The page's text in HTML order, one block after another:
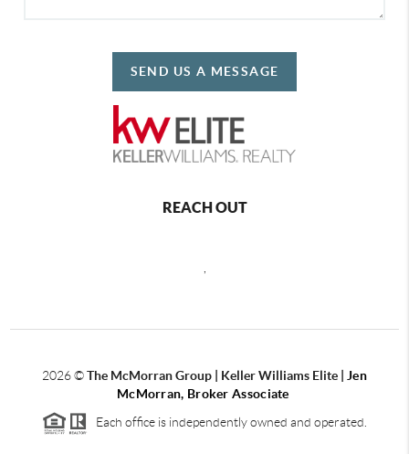
SEND US A MESSAGE
REACH OUT
2026©The McMorran Group | Keller Williams Elite |
Jen
McMorran, Broker Associate
Each office is independently owned and operated.